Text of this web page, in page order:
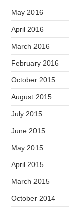
May 2016
April 2016
March 2016
February 2016
October 2015
August 2015
July 2015
June 2015
May 2015
April 2015
March 2015
October 2014